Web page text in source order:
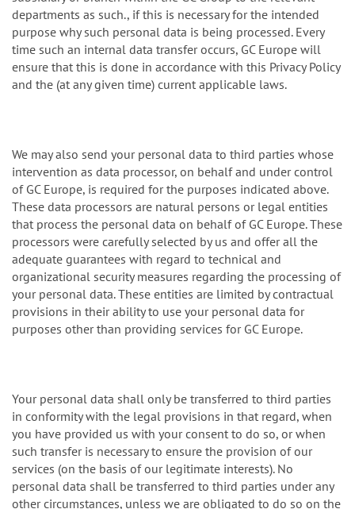
departments as such., if this is necessary for the intended
purpose why such personal data is being processed. Every
time such an internal data transfer occurs, GC Europe will
ensure that this is done in accordance with this Privacy Policy
and the (at any given time) current applicable laws.
We may also send your personal data to third parties whose
intervention as data processor, on behalf and under control
of GC Europe, is required for the purposes indicated above.
These data processors are natural persons or legal entities
that process the personal data on behalf of GC Europe. These
processors were carefully selected by us and offer all the
adequate guarantees with regard to technical and
organizational security measures regarding the processing of
your personal data. These entities are limited by contractual
provisions in their ability to use your personal data for
purposes other than providing services for GC Europe.
Your personal data shall only be transferred to third parties
in conformity with the legal provisions in that regard, when
you have provided us with your consent to do so, or when
such transfer is necessary to ensure the provision of our
services (on the basis of our legitimate interests). No
personal data shall be transferred to third parties under any
other circumstances, unless we are obligated to do so on the